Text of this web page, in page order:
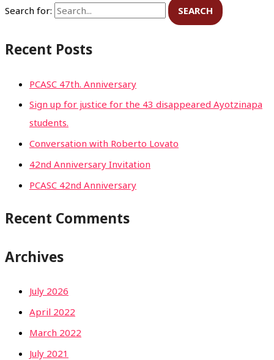
Search for:
Recent Posts
PCASC 47th. Anniversary
Sign up for justice for the 43 disappeared Ayotzinapa
students.
Conversation with Roberto Lovato
42nd Anniversary Invitation
PCASC 42nd Anniversary
Recent Comments
Archives
July 2026
April 2022
March 2022
July 2021